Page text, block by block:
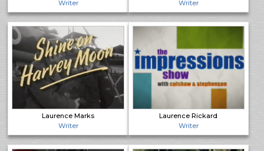
Writer
Writer
Laurence Marks
Writer
Laurence Rickard
Writer